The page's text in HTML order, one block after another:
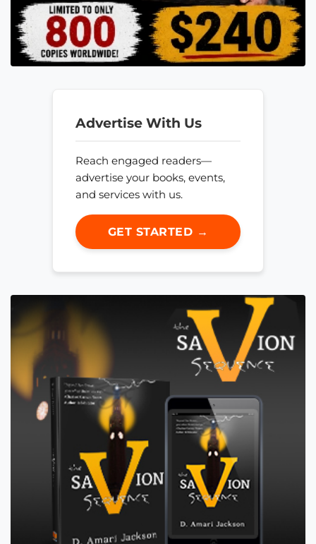
Advertise With Us
Reach engaged readers—
advertise your books, events,
and services with us.
GET STARTED →